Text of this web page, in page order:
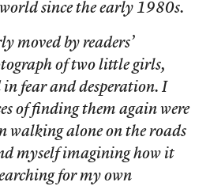
since the early 1980s.
moved by readers’
of two little girls,
in fear and desperation. I
of finding them again were
walking alone on the roads
myself imagining how it
for my own